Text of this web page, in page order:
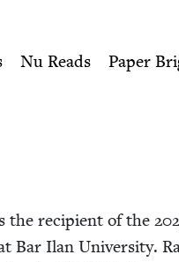
Council
Nu Reads Paper
the recip­i­ent of the
Ilan Uni­ver­si­ty.